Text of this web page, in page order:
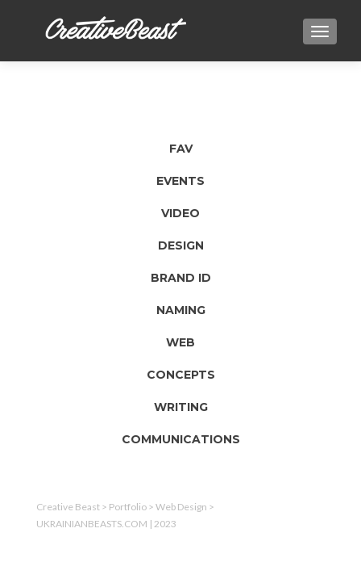
FAV
EVENTS
VIDEO
DESIGN
BRAND ID
NAMING
WEB
CONCEPTS
WRITING
COMMUNICATIONS
Creative Beast > Portfolio > Web Design >
UKRAINIANBEASTS.COM | 2023